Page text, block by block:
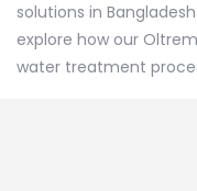
solutions in
explore how our
water treatment